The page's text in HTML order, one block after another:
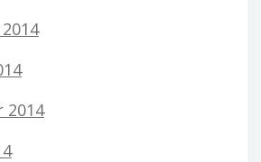
2014